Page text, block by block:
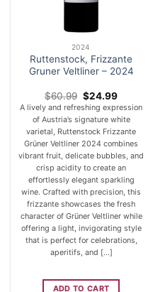
2024
Ruttenstock, Frizzante
Gruner Veltliner – 2024
$60.99 Original
price
was:
$60.99.
$24.99Current
price
is:
$24.99.
A lively and refreshing expression
of Austria’s signature white
varietal, Ruttenstock Frizzante
Grüner Veltliner 2024 combines
vibrant fruit, delicate bubbles, and
crisp acidity to create an
effortlessly elegant sparkling
wine. Crafted with precision, this
frizzante showcases the fresh
character of Grüner Veltliner while
offering a light, invigorating style
that is perfect for celebrations,
aperitifs, and [...]
ADD TO CART